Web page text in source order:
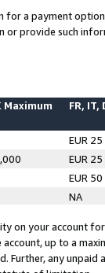
a payment
or provide such
Maximum FR, IT,
EUR 25
EUR 25
EUR 50
NA
on your account
up to a
any